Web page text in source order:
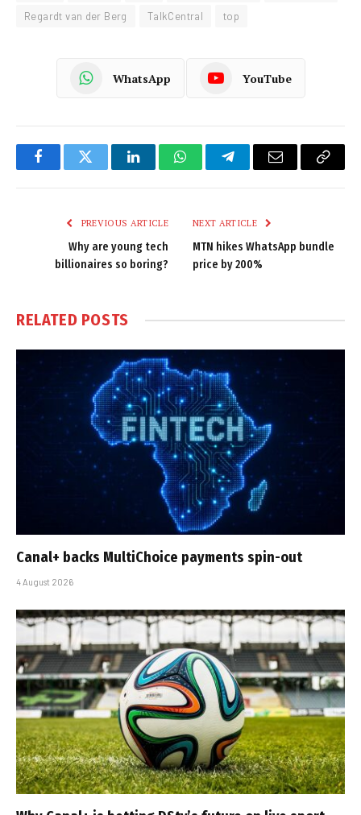
Regardt van der Berg
TalkCentral top
WhatsApp YouTube
FacebookTwitter LinkedInWhatsAppTelegramEmail
Copy
PREVIOUS ARTICLE
Why are young tech
billionaires so boring?
NEXT ARTICLE
MTN hikes WhatsApp bundle
price by 200%
RELATED POSTS
Canal+ backs MultiChoice payments spin-out
4 August 2026